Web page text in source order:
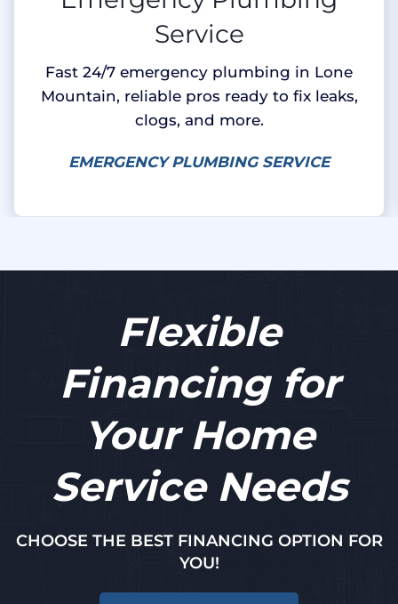
Service
Fast 24/7 emergency plumbing in Lone
Mountain, reliable pros ready to fix leaks,
clogs, and more.
EMERGENCY PLUMBING SERVICE
Flexible
Financing for
Your Home
Service Needs
CHOOSE THE BEST FINANCING OPTION FOR
YOU!